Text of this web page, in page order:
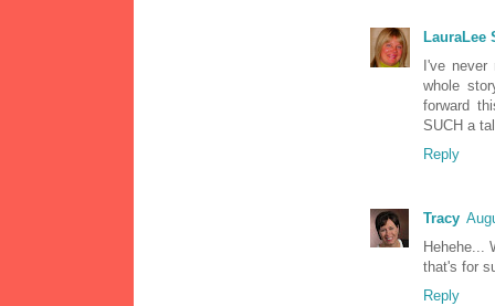
LauraLee
I've
whole
forward
SUCH a
Reply
Tracy
Hehehe...
that's for
Reply